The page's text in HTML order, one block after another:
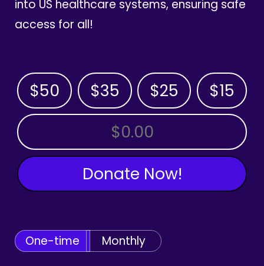
into US healthcare systems, ensuring safe
access for all!
$50 $35 $25 $15
OTHER AMOUNT
Donate Now!
One-time Monthly